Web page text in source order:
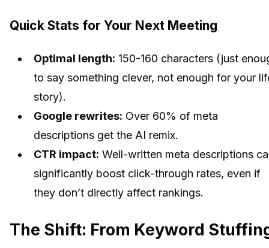
Quick Stats for Your Next Meeting
Optimal length: 150-160 characters (just
to say something clever, not enough for your
story).
Google rewrites: Over 60% of meta
descriptions get the AI remix.
CTR impact: Well-written meta descriptions
significantly boost click-through rates, even if
they don’t directly affect rankings.
The Shift: From Keyword